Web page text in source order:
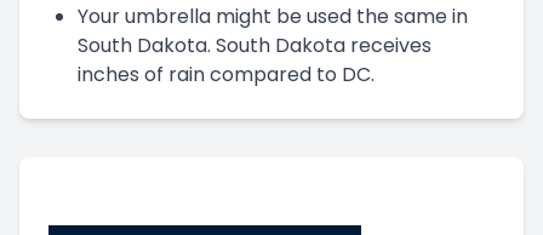
Your umbrella might be used the same in
South Dakota. South Dakota receives
inches of rain compared to DC.